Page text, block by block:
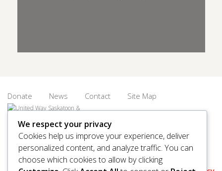
Donate News Contact Site Map
© 2026 United Way Saskatoon & Area. All rights reserved.
BN/Registration Number: 11927 6509 RR0001
We respect your privacy
Cookies help us improve your experience, deliver
personalized content, and analyze traffic. You can
choose which cookies to allow by clicking